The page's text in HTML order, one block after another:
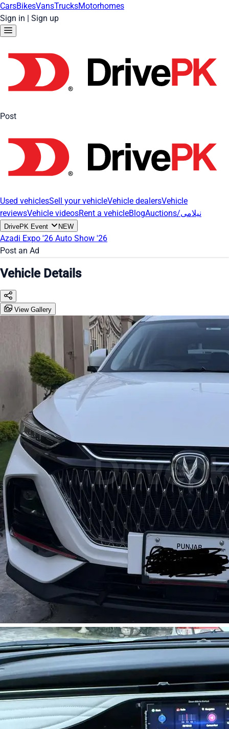
CarsBikesVansTrucksMotorhomes
Sign in | Sign up
Post
Used vehiclesSell your vehicleVehicle dealersVehicle
reviewsVehicle videosRent a vehicleBlog Auctions/نیلامی
DrivePK Event NEW
Azadi Expo '26 Auto Show '26
Post an Ad
Vehicle Details
View Gallery